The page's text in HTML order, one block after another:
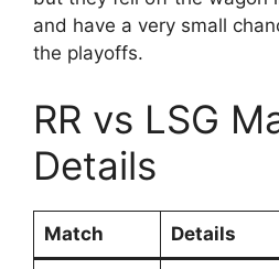
and have a very small
the playoffs.
RR vs LSG
Details
Match Details